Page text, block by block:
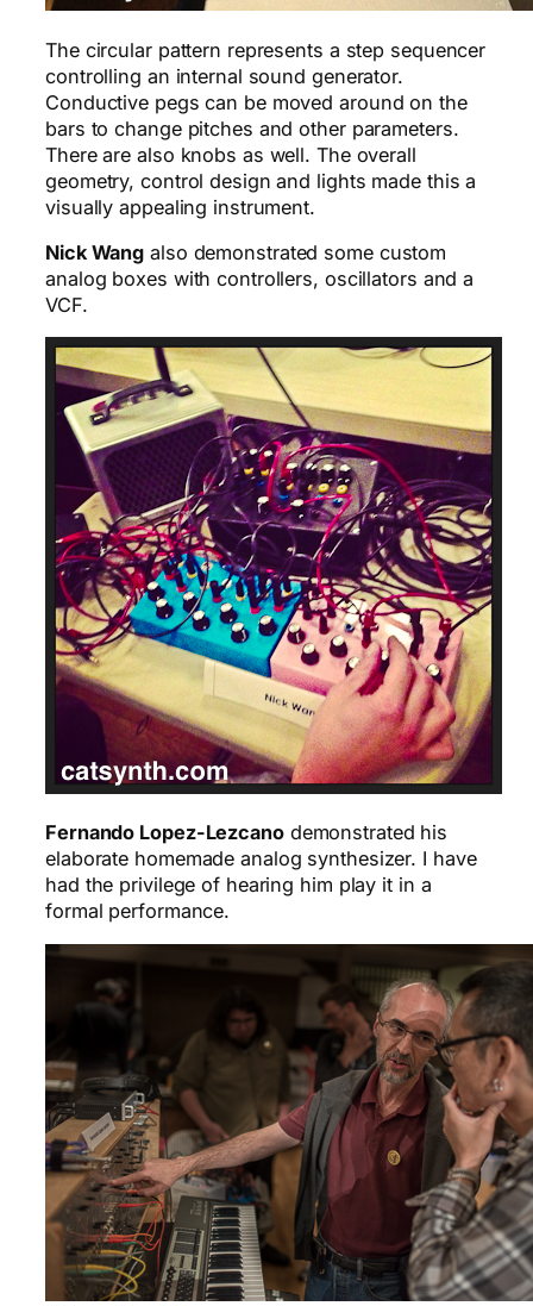
The circular pattern represents a step sequencer
controlling an internal sound generator.
Conductive pegs can be moved around on the
bars to change pitches and other parameters.
There are also knobs as well. The overall
geometry, control design and lights made this a
visually appealing instrument.
Nick Wang also demonstrated some custom
analog boxes with controllers, oscillators and a
VCF.
Fernando Lopez-Lezcanodemonstrated his
elaborate homemade analog synthesizer. I have
had the privilege of hearing him play it in a
formal performance.